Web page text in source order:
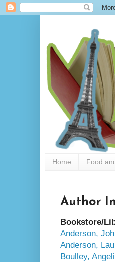
Home Food
Author
Bookstore/
Anderson,
Anderson,
Boulley,